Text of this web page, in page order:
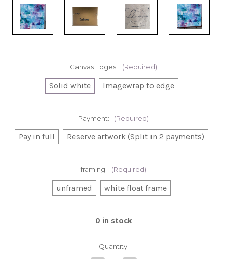
Canvas Edges: (Required)
Solid white Imagewrap to edge
Payment: (Required)
Pay in full Reserve artwork (Split in 2 payments)
framing: (Required)
unframed white float frame
0 in stock
Quantity: